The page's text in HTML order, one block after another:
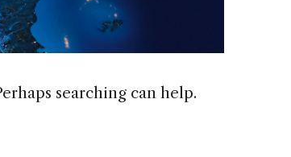
searching can help.